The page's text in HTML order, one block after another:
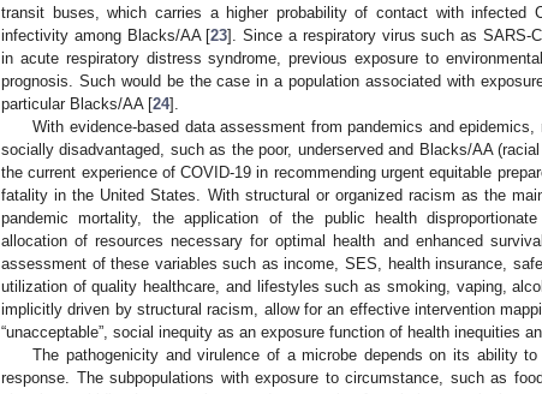
transit buses, which carries a higher probability of contact with infected
infectivity among Blacks/AA [23]. Since a respiratory virus such as SARS-
in acute respiratory distress syndrome, previous exposure to
prognosis. Such would be the case in a population associated with
particular Blacks/AA [24].
With evidence-based data assessment from pandemics and
socially disadvantaged, such as the poor, underserved and Blacks/AA
the current experience of COVID-19 in recommending urgent equitable
fatality in the United States. With structural or organized racism as the
pandemic mortality, the application of the public health
allocation of resources necessary for optimal health and enhanced
assessment of these variables such as income, SES, health insurance,
utilization of quality healthcare, and lifestyles such as smoking, vaping,
implicitly driven by structural racism, allow for an effective intervention
“unacceptable”, social inequity as an exposure function of health inequities
The pathogenicity and virulence of a microbe depends on its ability
response. The subpopulations with exposure to circumstance, such as